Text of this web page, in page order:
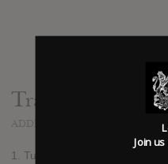
Track list:
1. Turning Ever Towards the Sun
Join